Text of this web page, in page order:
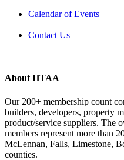
Calendar of Events
Contact Us
About HTAA
Our 200+ membership count
builders, developers, property
product/service suppliers. The
members represent more than
McLennan, Falls, Limestone,
counties.